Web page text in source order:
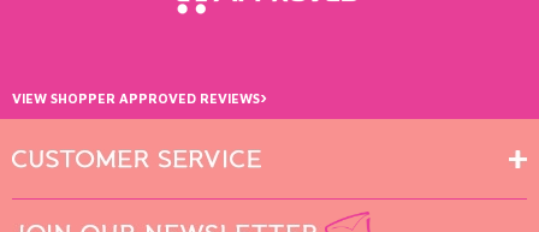
VIEW SHOPPER APPROVED REVIEWS›